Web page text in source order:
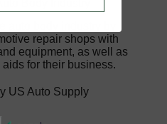
Body Industry
auto body industry by
repair shops with
equipment, as well as
for their business.
US Auto Supply